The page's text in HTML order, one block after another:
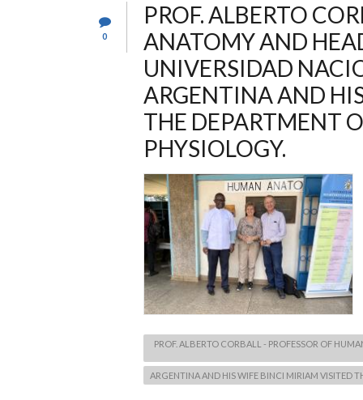
0
PROF. ALBERTO
ANATOMY AND
UNIVERSIDAD
ARGENTINA AND
THE DEPARTMENT
PHYSIOLOGY.
PROF. ALBERTO CORBALL - PROFESSOR OF
ARGENTINA AND HIS WIFE BINCI MIRIAM VISITED